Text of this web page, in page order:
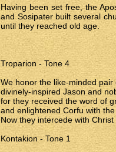
Having been set free, the
and Sosipater built several
until they reached old age.
Troparion - Tone 4
We honor the like-minded pair
divinely-inspired Jason and
for they received the word of
and enlightened Corfu with
Now they intercede with
Kontakion - Tone 1